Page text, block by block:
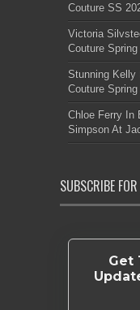
Couture SS
Victoria
Couture
Stunning Kelly
Couture
Chloe Ferry In
Simpson At
SUBSCRIBE FOR
Get